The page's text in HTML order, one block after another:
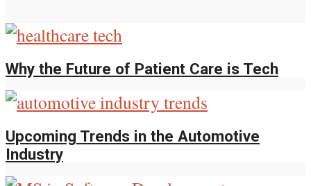
Why the Future of Patient Care is Tech
Upcoming Trends in the Automotive
Industry